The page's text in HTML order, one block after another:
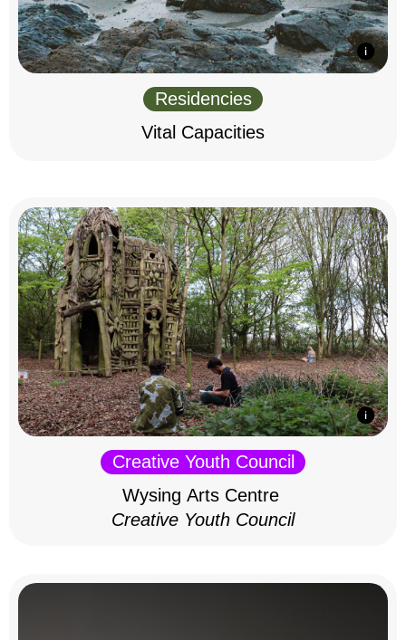
Residencies
Vital Capacities
Creative Youth Council
Wysing Arts Centre
Creative Youth Council